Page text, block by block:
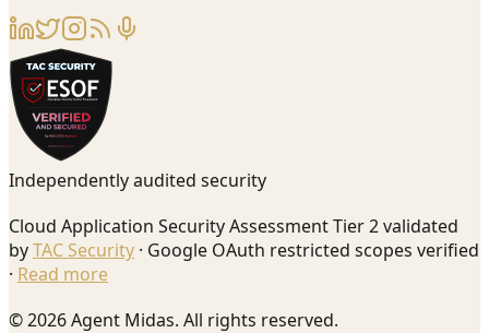
Independently audited security
Cloud Application Security Assessment Tier 2 validated
byTAC Security · Google OAuth restricted scopes verified
· Read more
© 2026 Agent Midas. All rights reserved.